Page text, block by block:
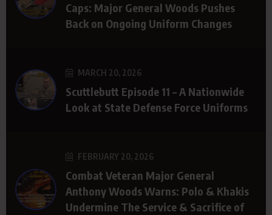
Caps: Major General Woods Pushes
Back on Ongoing Uniform Changes
MARCH 20, 2026
Scuttlebutt Episode 11 – A Nationwide
Look at State Defense Force Uniforms
FEBRUARY 20, 2026
Combat Veteran Major General
Anthony Woods Warns: Polo & Khakis
Undermine The Service & Sacrifice of